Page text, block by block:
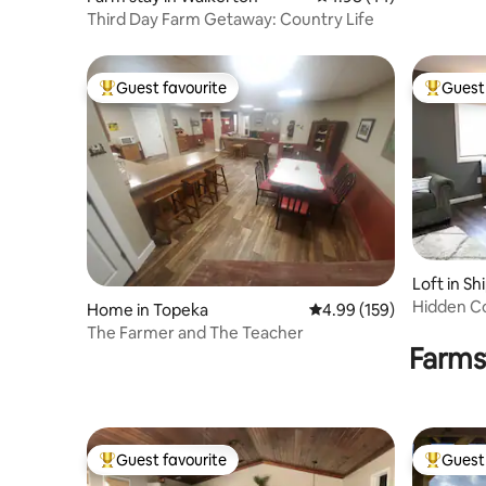
Third Day Farm Getaway: Country Life
Top guest favourite
Guest favourite
Home in Topeka 4.99 out of 5 average
4.99 (159)
The Farmer and The Teacher
Top
Loft in
Hidden
Top guest favourite
Guest favourite Top